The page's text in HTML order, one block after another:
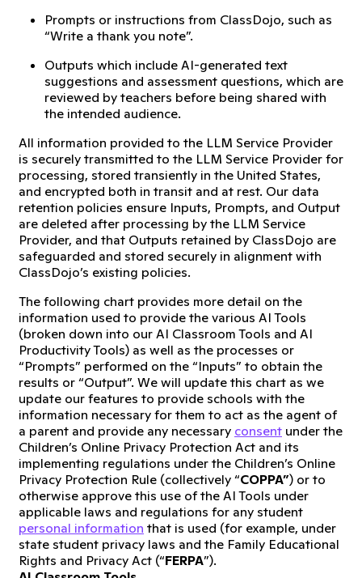
Prompts or instructions from ClassDojo, such as
“Write a thank you note”.
Outputs which include AI-generated text
suggestions and assessment questions, which are
reviewed by teachers before being shared with
the intended audience.
All information provided to the LLM Service Provider
is securely transmitted to the LLM Service Provider for
processing, stored transiently in the United States,
and encrypted both in transit and at rest. Our data
retention policies ensure Inputs, Prompts, and Output
are deleted after processing by the LLM Service
Provider, and that Outputs retained by ClassDojo are
safeguarded and stored securely in alignment with
ClassDojo’s existing policies.
The following chart provides more detail on the
information used to provide the various AI Tools
(broken down into our AI Classroom Tools and AI
Productivity Tools) as well as the processes or
“Prompts” performed on the “Inputs” to obtain the
results or “Output”. We will update this chart as we
update our features to provide schools with the
information necessary for them to act as the agent of
a parent and provide any necessary consent under the
Children’s Online Privacy Protection Act and its
implementing regulations under the Children’s Online
Privacy Protection Rule (collectively “COPPA”) or to
otherwise approve this use of the AI Tools under
applicable laws and regulations for any student
personal information that is used (for example, under
state student privacy laws and the Family Educational
Rights and Privacy Act (“FERPA”).